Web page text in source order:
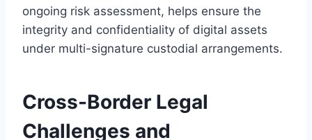
ongoing risk assessment, helps ensure the
integrity and confidentiality of digital assets
under multi-signature custodial arrangements.
Cross-Border Legal
Challenges and